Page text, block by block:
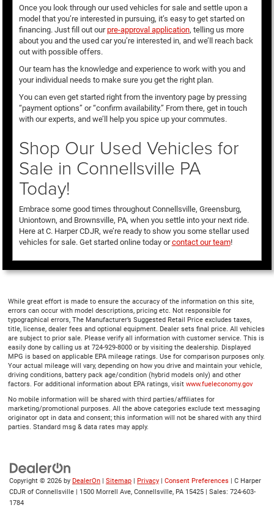
Once you look through our used vehicles for sale and settle upon a
model that you’re interested in pursuing, it’s easy to get started on
financing. Just fill out ourpre-approval application, telling us more
about you and the used car you’re interested in, and we’ll reach back
out with possible offers.
Our team has the knowledge and experience to work with you and
your individual needs to make sure you get the right plan.
You can even get started right from the inventory page by pressing
“payment options” or “confirm availability.” From there, get in touch
with our experts, and we’ll help you spice up your commutes.
Shop Our Used Vehicles for
Sale in Connellsville PA
Today!
Embrace some good times throughout Connellsville, Greensburg,
Uniontown, and Brownsville, PA, when you settle into your next ride.
Here at C. Harper CDJR, we’re ready to show you some stellar used
vehicles for sale. Get started online today orcontact our team!
While great effort is made to ensure the accuracy of the information on this site,
errors can occur with model descriptions, pricing etc. Not responsible for
typographical errors, The Manufacturer’s Suggested Retail Price excludes taxes,
title, license, dealer fees and optional equipment. Dealer sets final price. All vehicles
are subject to prior sale. Please verify all information with customer service. This is
easily done by calling us at 724-929-8000 or by visiting the dealership. Displayed
MPG is based on applicable EPA mileage ratings. Use for comparison purposes only.
Your actual mileage will vary, depending on how you drive and maintain your vehicle,
driving conditions, battery pack age/condition (hybrid models only) and other
factors. For additional information about EPA ratings, visit www.fueleconomy.gov
No mobile information will be shared with third parties/affiliates for
marketing/promotional purposes. All the above categories exclude text messaging
originator opt in data and consent; this information will not be shared with any third
parties. Standard msg & data rates may apply.
Copyright © 2026 by DealerOn | Sitemap | Privacy | Consent Preferences | C Harper
CDJR of Connellsville | 1500 Morrell Ave, Connellsville, PA 15425 | Sales: 724-603-
1784